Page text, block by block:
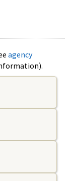
agency